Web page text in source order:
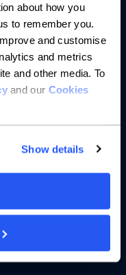
about how you
to remember you.
and customise
and metrics
and other media. To
and our Cookies
Show details